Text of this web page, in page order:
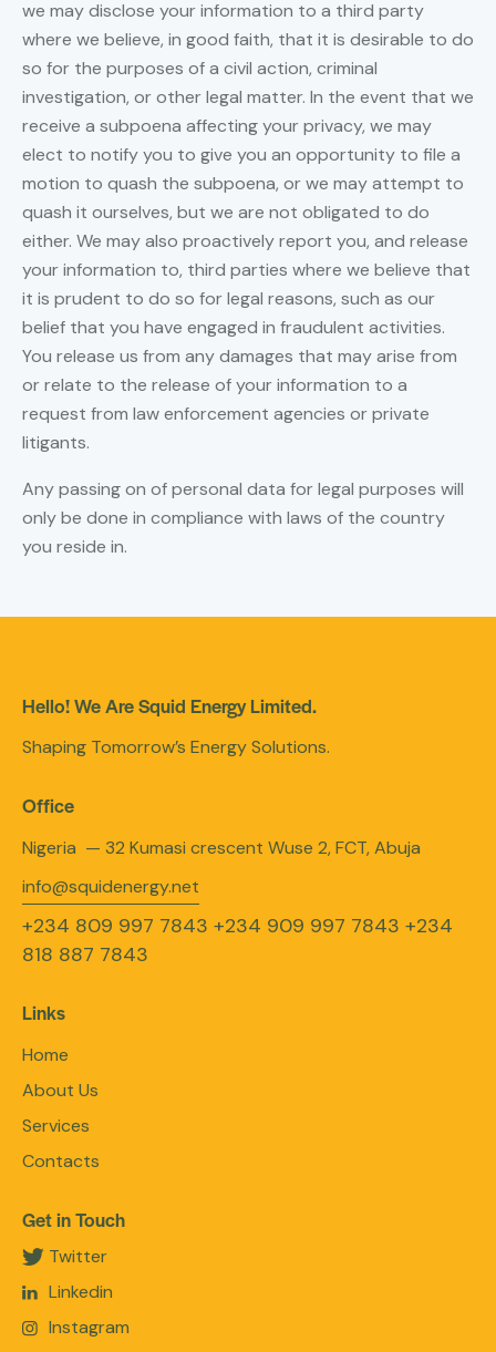
we may disclose your information to a third party
where we believe, in good faith, that it is desirable to do
so for the purposes of a civil action, criminal
investigation, or other legal matter. In the event that we
receive a subpoena affecting your privacy, we may
elect to notify you to give you an opportunity to file a
motion to quash the subpoena, or we may attempt to
quash it ourselves, but we are not obligated to do
either. We may also proactively report you, and release
your information to, third parties where we believe that
it is prudent to do so for legal reasons, such as our
belief that you have engaged in fraudulent activities.
You release us from any damages that may arise from
or relate to the release of your information to a
request from law enforcement agencies or private
litigants.
Any passing on of personal data for legal purposes will
only be done in compliance with laws of the country
you reside in.
Hello! We Are Squid Energy Limited.
Shaping Tomorrow’s Energy Solutions.
Office
Nigeria — 32 Kumasi crescent Wuse 2, FCT, Abuja
info@squidenergy.net
+234 809 997 7843 +234 909 997 7843 +234
818 887 7843
Links
Home
About Us
Services
Contacts
Get in Touch
Twitter
Linkedin
Instagram